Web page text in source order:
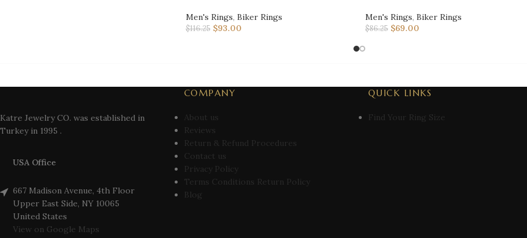
Men's Rings, Biker Rings
$116.25 $93.00
Men's Rings, Biker Rings
$86.25 $69.00
Katre Jewelry CO. was established in
Turkey in 1995 .
USA Office
667 Madison Avenue, 4th Floor
Upper East Side, NY 10065
United States
View on Google Maps
COMPANY
About us
Reviews
Return & Refund Procedures
Contact us
Privacy Policy
Terms Conditions Return Policy
Blog
QUICK LINKS
Find Your Ring Size